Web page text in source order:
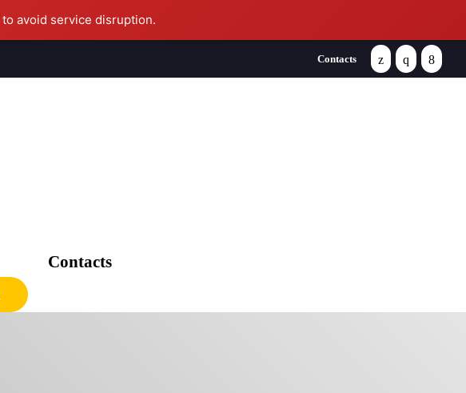
to avoid service disruption.
Contacts
Contacts
close